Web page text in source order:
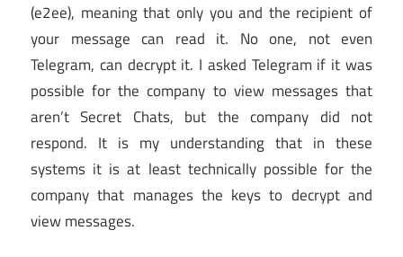
(e2ee), meaning that only you and the recipient of
your message can read it. No one, not even
Telegram, can decrypt it. I asked Telegram if it was
possible for the company to view messages that
aren’t Secret Chats, but the company did not
respond. It is my understanding that in these
systems it is at least technically possible for the
company that manages the keys to decrypt and
view messages.